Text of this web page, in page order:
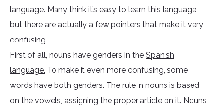
language. Many think it’s easy to learn this language
but there are actually a few pointers that make it very
confusing.
First of all, nouns have genders in the Spanish
language. To make it even more confusing, some
words have both genders. The rule in nouns is based
on the vowels, assigning the proper article on it. Nouns